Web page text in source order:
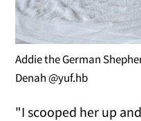
Addie the German
Denah @yuf.hb
"I scooped her up